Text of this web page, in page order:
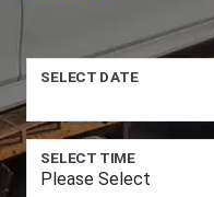
SELECT DATE
SELECT TIME